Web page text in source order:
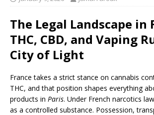
The Legal Landscape in
THC, CBD, and Vaping
City of Light
France takes a strict stance on cannabis
THC, and that position shapes everything
products in Paris. Under French narcotics
as a controlled substance. Possession,